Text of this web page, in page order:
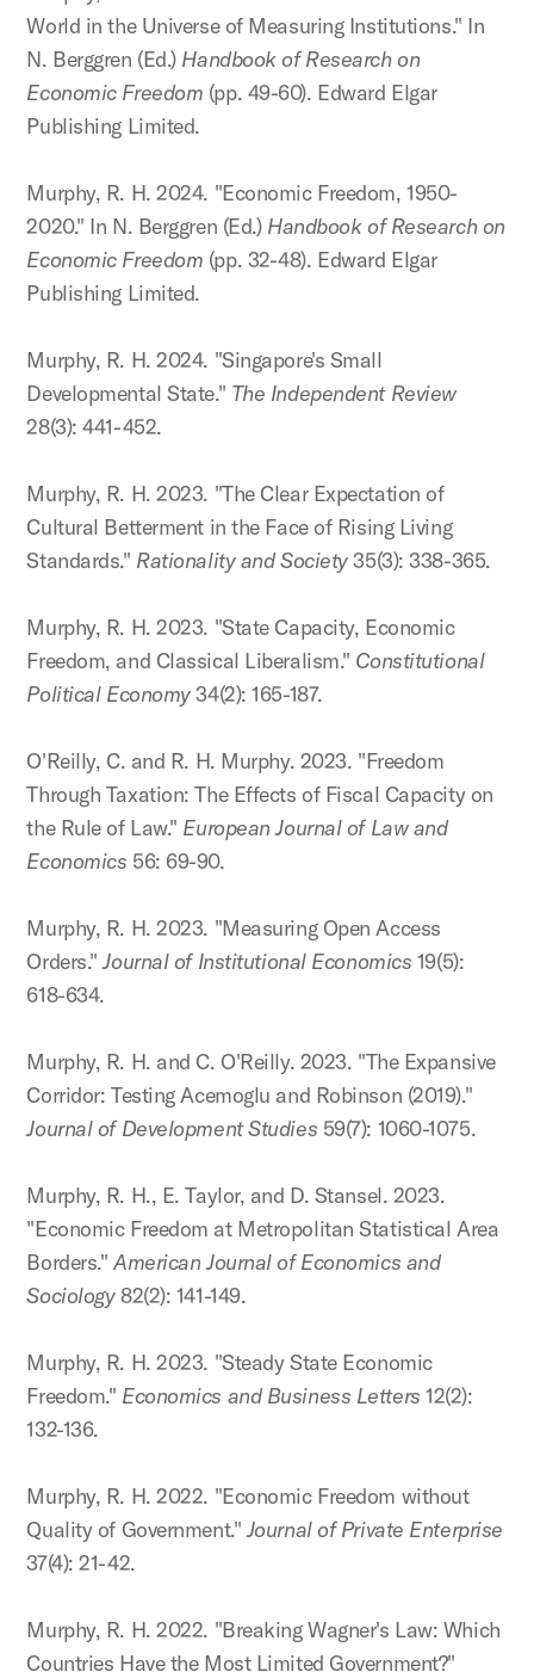
World in the Universe of Measuring Institutions." In
N. Berggren (Ed.) Handbook of Research on
Economic Freedom (pp. 49-60). Edward Elgar
Publishing Limited.
Murphy, R. H. 2024. "Economic Freedom, 1950-
2020." In N. Berggren (Ed.) Handbook of Research on
Economic Freedom (pp. 32-48). Edward Elgar
Publishing Limited.
Murphy, R. H. 2024. "Singapore's Small
Developmental State." The Independent Review
28(3): 441-452.
Murphy, R. H. 2023. "The Clear Expectation of
Cultural Betterment in the Face of Rising Living
Standards." Rationality and Society35(3): 338-365.
Murphy, R. H. 2023. "State Capacity, Economic
Freedom, and Classical Liberalism." Constitutional
Political Economy34(2): 165-187.
O'Reilly, C. and R. H. Murphy. 2023. "Freedom
Through Taxation: The Effects of Fiscal Capacity on
the Rule of Law." European Journal of Law and
Economics 56: 69-90.
Murphy, R. H. 2023. "Measuring Open Access
Orders."Journal of Institutional Economics 19(5):
618-634.
Murphy, R. H. and C. O'Reilly. 2023. "The Expansive
Corridor: Testing Acemoglu and Robinson (2019)."
Journal of Development Studies 59(7): 1060-1075.
Murphy, R. H., E. Taylor, and D. Stansel. 2023.
"Economic Freedom at Metropolitan Statistical Area
Borders."American Journal of Economics and
Sociology82(2): 141-149.
Murphy, R. H. 2023. "Steady State Economic
Freedom." Economics and Business Letters 12(2):
132-136.
Murphy, R. H. 2022. "Economic Freedom without
Quality of Government."Journal of Private Enterprise
37(4): 21-42.
Murphy, R. H. 2022. "Breaking Wagner's Law: Which
Countries Have the Most Limited Government?"